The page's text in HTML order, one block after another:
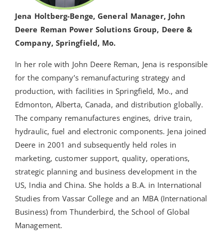
Jena Holtberg-Benge, General Manager, John
Deere Reman Power Solutions Group, Deere &
Company, Springfield, Mo.
In her role with John Deere Reman, Jena is responsible
for the company’s remanufacturing strategy and
production, with facilities in Springfield, Mo., and
Edmonton, Alberta, Canada, and distribution globally.
The company remanufactures engines, drive train,
hydraulic, fuel and electronic components. Jena joined
Deere in 2001 and subsequently held roles in
marketing, customer support, quality, operations,
strategic planning and business development in the
US, India and China. She holds a B.A. in International
Studies from Vassar College and an MBA (International
Business) from Thunderbird, the School of Global
Management.